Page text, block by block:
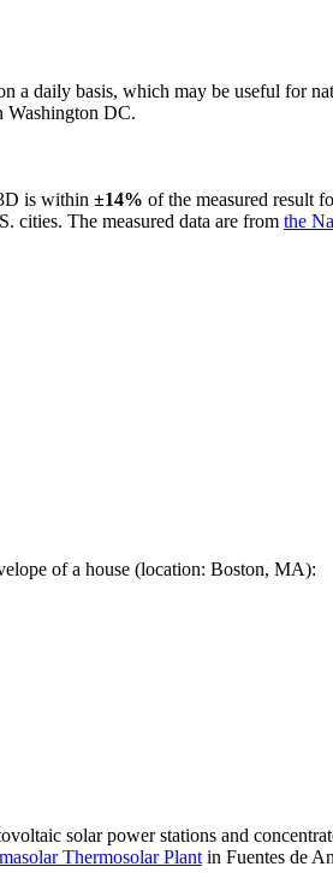
a daily basis, which may be useful for
Washington DC.
is within ±14% of the measured result
cities. The measured data are from the
of a house (location: Boston, MA):
solar power stations and
Thermosolar Plant in Fuentes de